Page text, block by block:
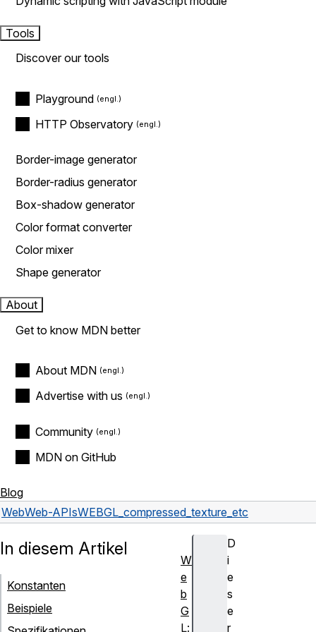
Tools
Discover our tools
Playground
HTTP Observatory
Border-image generator
Border-radius generator
Box-shadow generator
Color format converter
Color mixer
Shape generator
About
Get to know MDN better
About MDN
Advertise with us
Community
MDN on GitHub
Blog
WebWeb-APIsWEBGL_compressed_texture_etc
D
i
e
s
e
r
In diesem Artikel
Konstanten
Beispiele
W
e
b
G
L: